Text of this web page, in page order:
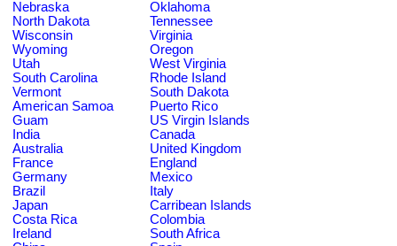
Nebraska
Oklahoma
North Dakota
Tennessee
Wisconsin
Virginia
Wyoming
Oregon
Utah
West Virginia
South Carolina
Rhode Island
Vermont
South Dakota
American Samoa
Puerto Rico
Guam
US Virgin Islands
India
Canada
Australia
United Kingdom
France
England
Germany
Mexico
Brazil
Italy
Japan
Carribean Islands
Costa Rica
Colombia
Ireland
South Africa